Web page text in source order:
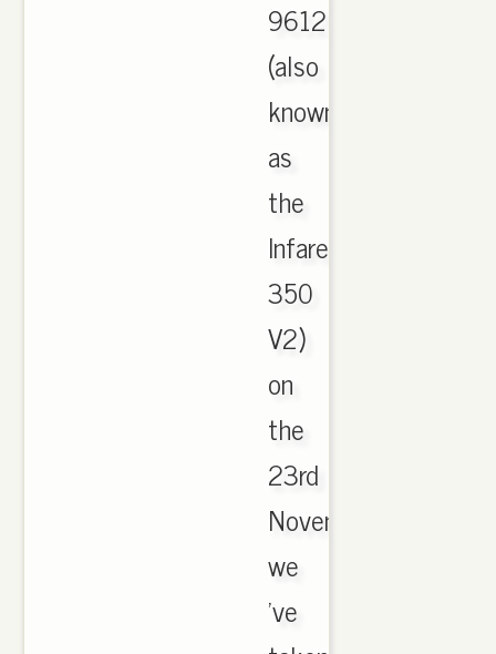
9612
(also
known
as
the
Infared
350
V2)
on
the
23rd
November,
we
've